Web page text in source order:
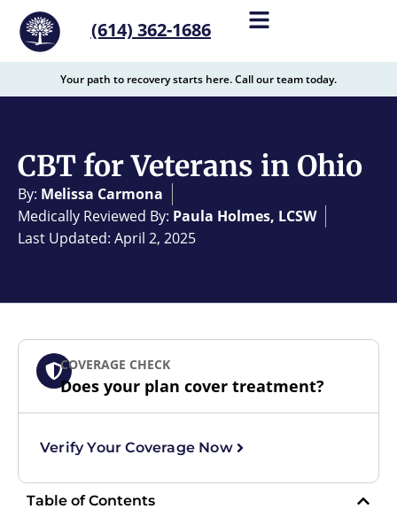
content
(614) 362-1686
Your path to recovery starts here. Call our team today.
CBT for Veterans in Ohio
By: Melissa Carmona
Medically Reviewed By: Paula Holmes, LCSW
Last Updated: April 2, 2025
COVERAGE CHECK
Does your plan cover treatment?
Verify Your Coverage Now
Table of Contents